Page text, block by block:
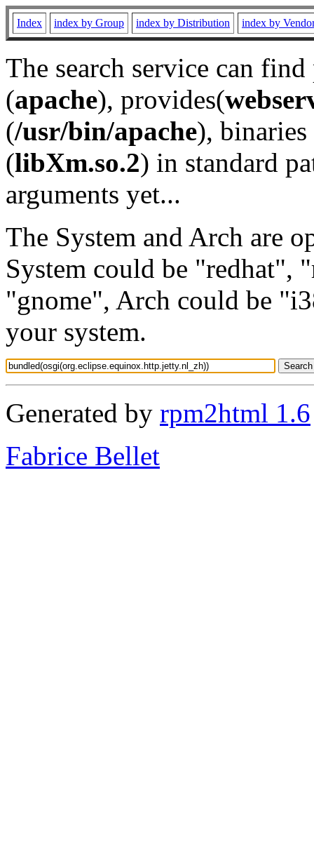
Index index by Group index by Distribution index by
The search service can
(apache), provides(
(/usr/bin/apache), binaries
(libXm.so.2) in standard
arguments yet...
The System and Arch are
System could be "redhat",
"gnome", Arch could be
your system.
Generated by rpm2html 1.6
Fabrice Bellet